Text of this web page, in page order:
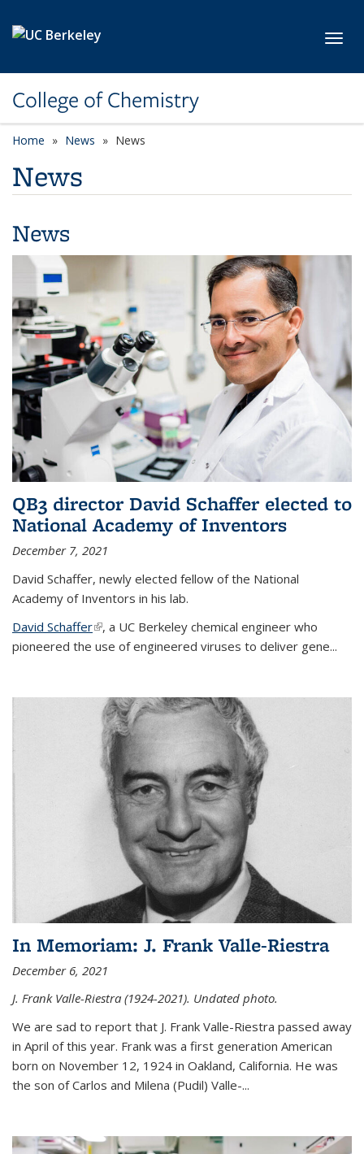
College of Chemistry
Home News News
News
News
QB3 director David Schaffer elected to
National Academy of Inventors
December 7, 2021
David Schaffer, newly elected fellow of the National
Academy of Inventors in his lab.
David Schaffer(link is external)
, a UC Berkeley chemical engineer who
pioneered the use of engineered viruses to deliver gene...
In Memoriam: J. Frank Valle-Riestra
December 6, 2021
J. Frank Valle-Riestra (1924-2021). Undated photo.
We are sad to report that J. Frank Valle-Riestra passed away
in April of this year. Frank was a first generation American
born on November 12, 1924 in Oakland, California. He was
the son of Carlos and Milena (Pudil) Valle-...